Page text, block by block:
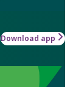
Download app